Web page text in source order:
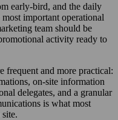
early-bird, and the daily
important operational
team should be
activity ready to
frequent and more practical:
on-site information
delegates, and a granular
is what most